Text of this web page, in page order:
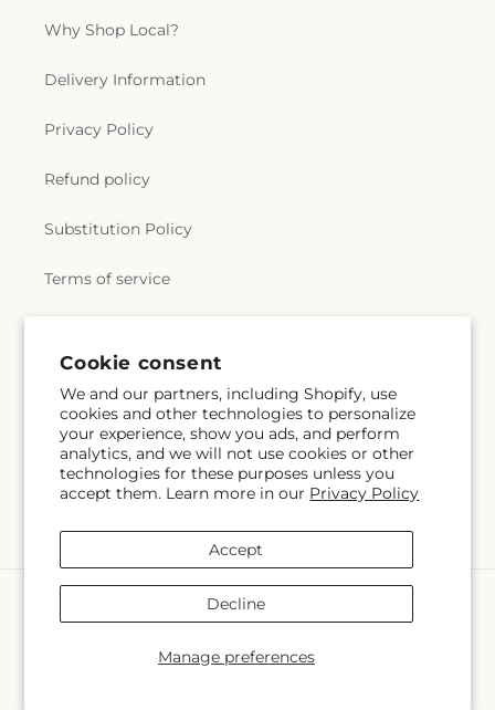
Cookie consent
We and our partners, including Shopify, use
cookies and other technologies to personalize
your experience, show you ads, and perform
analytics, and we will not use cookies or other
technologies for these purposes unless you
accept them. Learn more in our Privacy Policy
Manage preferences
Accept
Decline
Why Shop Local?
Delivery Information
Privacy Policy
Refund policy
Substitution Policy
Terms of service
Subscribe to our emails
Email Subscribe
methods
NORTH STAR BLOOMS Powered by Shopify and FTD
© OpenStreetMap contributors